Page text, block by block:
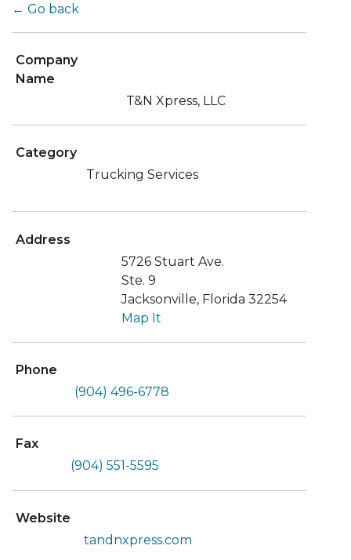
← Go back
Company
Name
T&N Xpress, LLC
Category
Trucking Services
Address
5726 Stuart Ave.
Ste. 9
Jacksonville, Florida 32254
Map It
Phone
(904) 496-6778
Fax
(904) 551-5595
Website
tandnxpress.com